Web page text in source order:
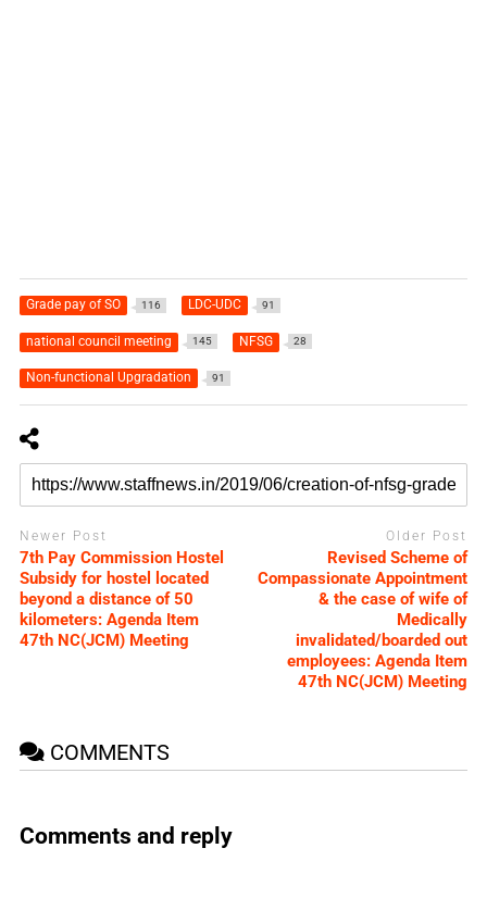
Grade pay of SO 116 LDC-UDC 91
national council meeting 145 NFSG 28
Non-functional Upgradation 91
Newer Post
7th Pay Commission Hostel
Subsidy for hostel located
beyond a distance of 50
kilometers: Agenda Item
47th NC(JCM) Meeting
Older Post
Revised Scheme of
Compassionate Appointment
& the case of wife of
Medically
invalidated/boarded out
employees: Agenda Item
47th NC(JCM) Meeting
COMMENTS
Comments and reply